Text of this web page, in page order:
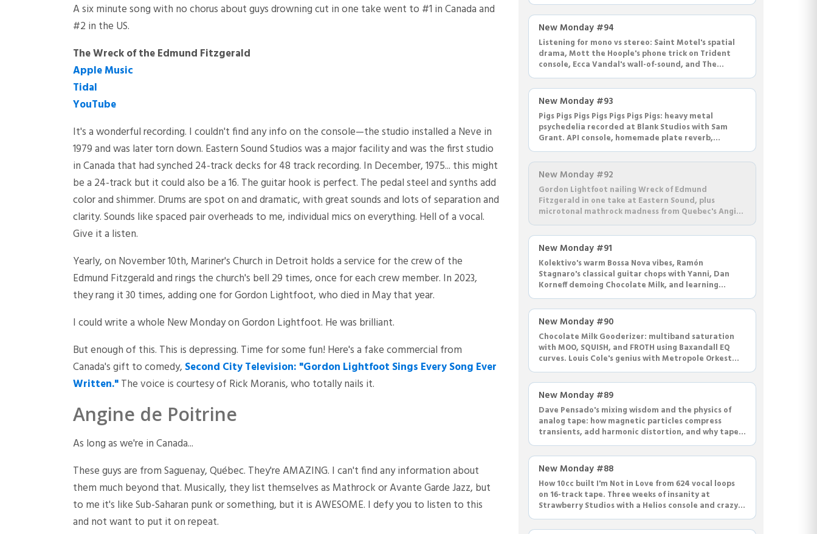
A six minute song with no chorus about guys drowning cut in one take went to #1 in Canada and
#2 in the US.
The Wreck of the Edmund Fitzgerald
Apple Music
Tidal
YouTube
It's a wonderful recording. I couldn't find any info on the console—the studio installed a Neve in
1979 and was later torn down. Eastern Sound Studios was a major facility and was the first studio
in Canada that had synched 24-track decks for 48 track recording. In December, 1975... this might
be a 24-track but it could also be a 16. The guitar hook is perfect. The pedal steel and synths add
color and shimmer. Drums are spot on and dramatic, with great sounds and lots of separation and
clarity. Sounds like spaced pair overheads to me, individual mics on everything. Hell of a vocal.
Give it a listen.
Yearly, on November 10th, Mariner's Church in Detroit holds a service for the crew of the
Edmund Fitzgerald and rings the church's bell 29 times, once for each crew member. In 2023,
they rang it 30 times, adding one for Gordon Lightfoot, who died in May that year.
I could write a whole New Monday on Gordon Lightfoot. He was brilliant.
But enough of this. This is depressing. Time for some fun! Here's a fake commercial from
Canada's gift to comedy, Second City Television: "Gordon Lightfoot Sings Every Song Ever
Written."The voice is courtesy of Rick Moranis, who totally nails it.
Angine de Poitrine
As long as we're in Canada...
These guys are from Saguenay, Québec. They're AMAZING. I can't find any information about
them much beyond that. Musically, they list themselves as Mathrock or Avante Garde Jazz, but
to me it's like Sub-Saharan punk or something, but it is AWESOME. I defy you to listen to this
and not want to put it on repeat.
New Monday #94
Listening for mono vs stereo: Saint Motel's spatial
drama, Mott the Hoople's phone trick on Trident
console, Ecca Vandal's wall-of-sound, and The
Replacements' jaunty Let It Be.
New Monday #93
Pigs Pigs Pigs Pigs Pigs Pigs Pigs: heavy metal
psychedelia recorded at Blank Studios with Sam
Grant. API console, homemade plate reverb,
aluminum guitars, and grooves that swing.
New Monday #92
Gordon Lightfoot nailing Wreck of Edmund
Fitzgerald in one take at Eastern Sound, plus
microtonal mathrock madness from Quebec's Angine
de Poitrine with loop pedals and dick noses.
New Monday #91
Kolektivo's warm Bossa Nova vibes, Ramón
Stagnaro's classical guitar chops with Yanni, Dan
Korneff demoing Chocolate Milk, and learning
capacitors and inductors for EQ circuits.
New Monday #90
Chocolate Milk Gooderizer: multiband saturation
with MOO, SQUISH, and FROTH using Baxandall EQ
curves. Louis Cole's genius with Metropole Orkest
and crazy house recordings.
New Monday #89
Dave Pensado's mixing wisdom and the physics of
analog tape: how magnetic particles compress
transients, add harmonic distortion, and why tape
sucks the life from highs.
New Monday #88
How 10cc built I'm Not in Love from 624 vocal loops
on 16-track tape. Three weeks of insanity at
Strawberry Studios with a Helios console and crazy
commitment.